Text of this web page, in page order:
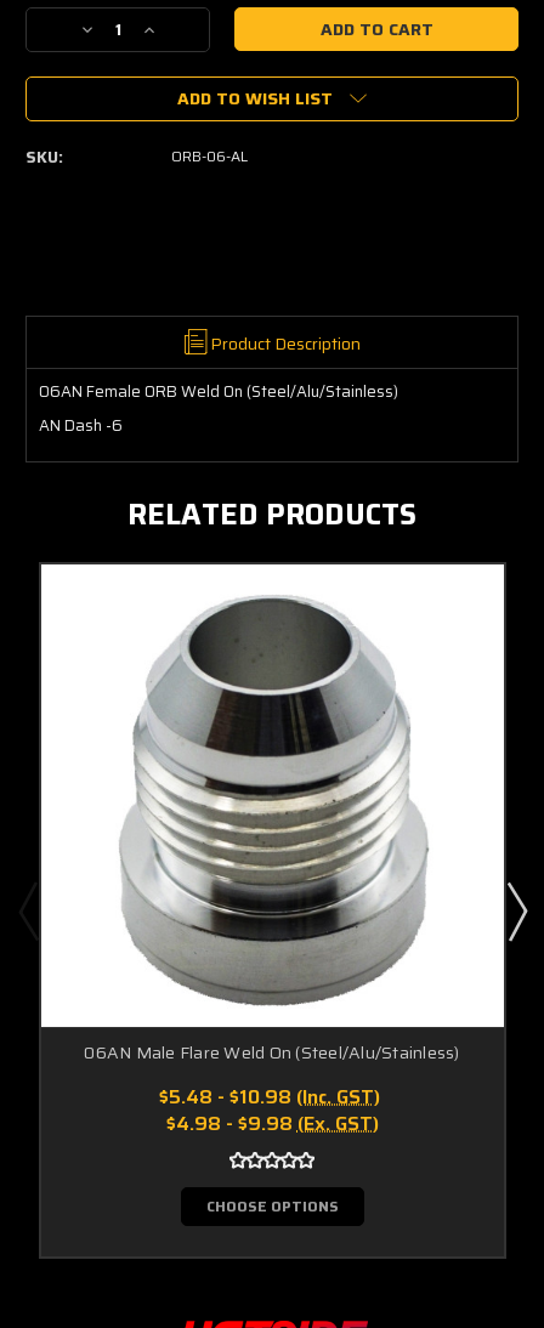
Current
Decrease
Quantity
of
Female
Increase
Quantity
of
06AN
Female
ORB
Weld
ADD TO WISH LIST
SKU: ORB-06-AL
Product Description
06AN Female ORB Weld On (Steel/Alu/Stainless)
AN Dash -6
RELATED PRODUCTS
06AN Male Flare Weld On (Steel/Alu/Stainless)
$5.48 - $10.98 (Inc. GST)
$4.98 - $9.98(Ex. GST)
CHOOSE OPTIONS